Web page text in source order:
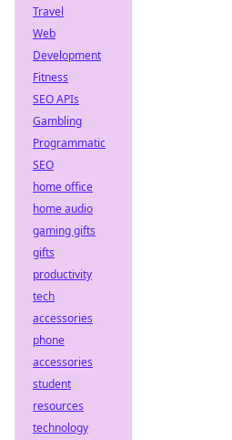
Travel
Web
Development
Fitness
SEO APIs
Gambling
Programmatic
SEO
home office
home audio
gaming gifts
gifts
productivity
tech
accessories
phone
accessories
student
resources
technology